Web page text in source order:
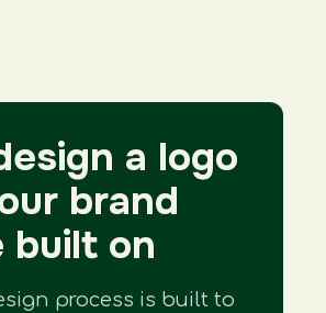
a logo
brand
built on
process is built to